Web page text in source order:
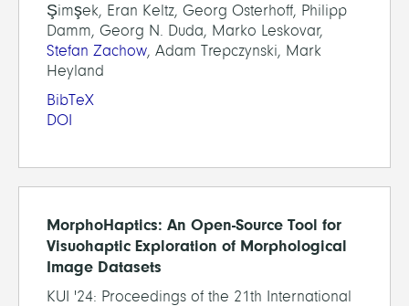
Şimşek, Eran Keltz, Georg Osterhoff, Philipp
Damm, Georg N. Duda, Marko Leskovar,
Stefan Zachow, Adam Trepczynski, Mark
Heyland
BibTeX
DOI
MorphoHaptics: An Open-Source Tool for
Visuohaptic Exploration of Morphological
Image Datasets
KUI '24: Proceedings of the 21th International